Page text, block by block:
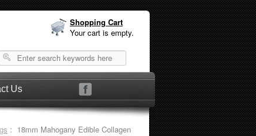
Shopping Cart
Your cart is empty.
Us
: 18mm Mahogany Edible Collagen